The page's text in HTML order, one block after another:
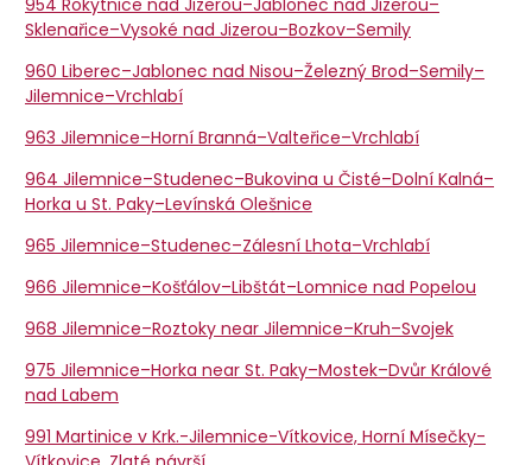
Sklenařice–Vysoké nad Jizerou–Bozkov–Semily
960 Liberec–Jablonec nad Nisou–Železný Brod–Semily–
Jilemnice–Vrchlabí
963 Jilemnice–Horní Branná–Valteřice–Vrchlabí
964 Jilemnice–Studenec–Bukovina u Čisté–Dolní Kalná–
Horka u St. Paky–Levínská Olešnice
965 Jilemnice–Studenec–Zálesní Lhota–Vrchlabí
966 Jilemnice–Košťálov–Libštát–Lomnice nad Popelou
968 Jilemnice–Roztoky near Jilemnice–Kruh–Svojek
975 Jilemnice–Horka near St. Paky–Mostek–Dvůr Králové
nad Labem
991 Martinice v Krk.-Jilemnice-Vítkovice, Horní Mísečky-